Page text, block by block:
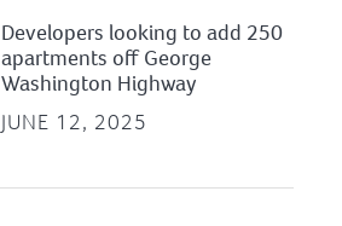
Developers looking to add 250
apartments off George
Washington Highway
JUNE 12, 2025